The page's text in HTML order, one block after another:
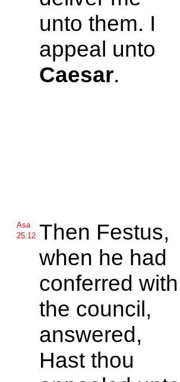
unto them. I
appeal unto
Caesar.
Asa
25.12 Then Festus,
when he had
conferred with
the council,
answered,
Hast thou